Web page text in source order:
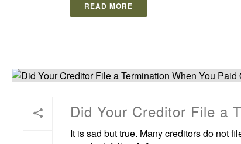
READ MORE
Did Your Creditor File a
It is sad but true. Many creditors do not